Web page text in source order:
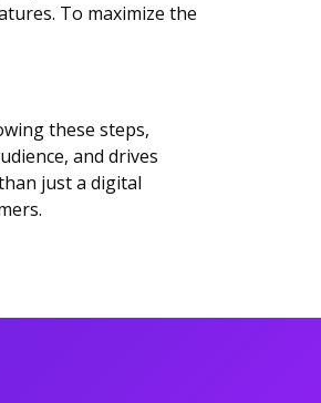
To maximize the
these steps,
and drives
just a digital